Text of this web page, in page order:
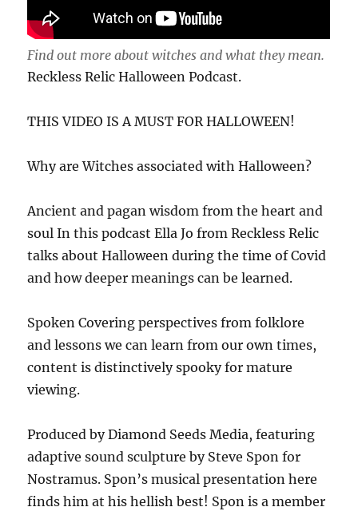
Find out more about witches and what they mean.
Reckless Relic Halloween Podcast.
THIS VIDEO IS A MUST FOR HALLOWEEN!
Why are Witches associated with Halloween?
Ancient and pagan wisdom from the heart and
soul In this podcast Ella Jo from Reckless Relic
talks about Halloween during the time of Covid
and how deeper meanings can be learned.
Spoken Covering perspectives from folklore
and lessons we can learn from our own times,
content is distinctively spooky for mature
viewing.
Produced by Diamond Seeds Media, featuring
adaptive sound sculpture by Steve Spon for
Nostramus. Spon’s musical presentation here
finds him at his hellish best! Spon is a member